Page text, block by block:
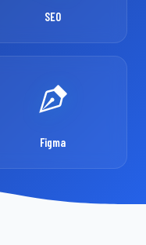
SEO
Figma